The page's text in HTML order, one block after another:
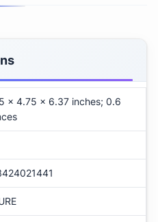
x 4.75 x 6.37 inches; 0.6